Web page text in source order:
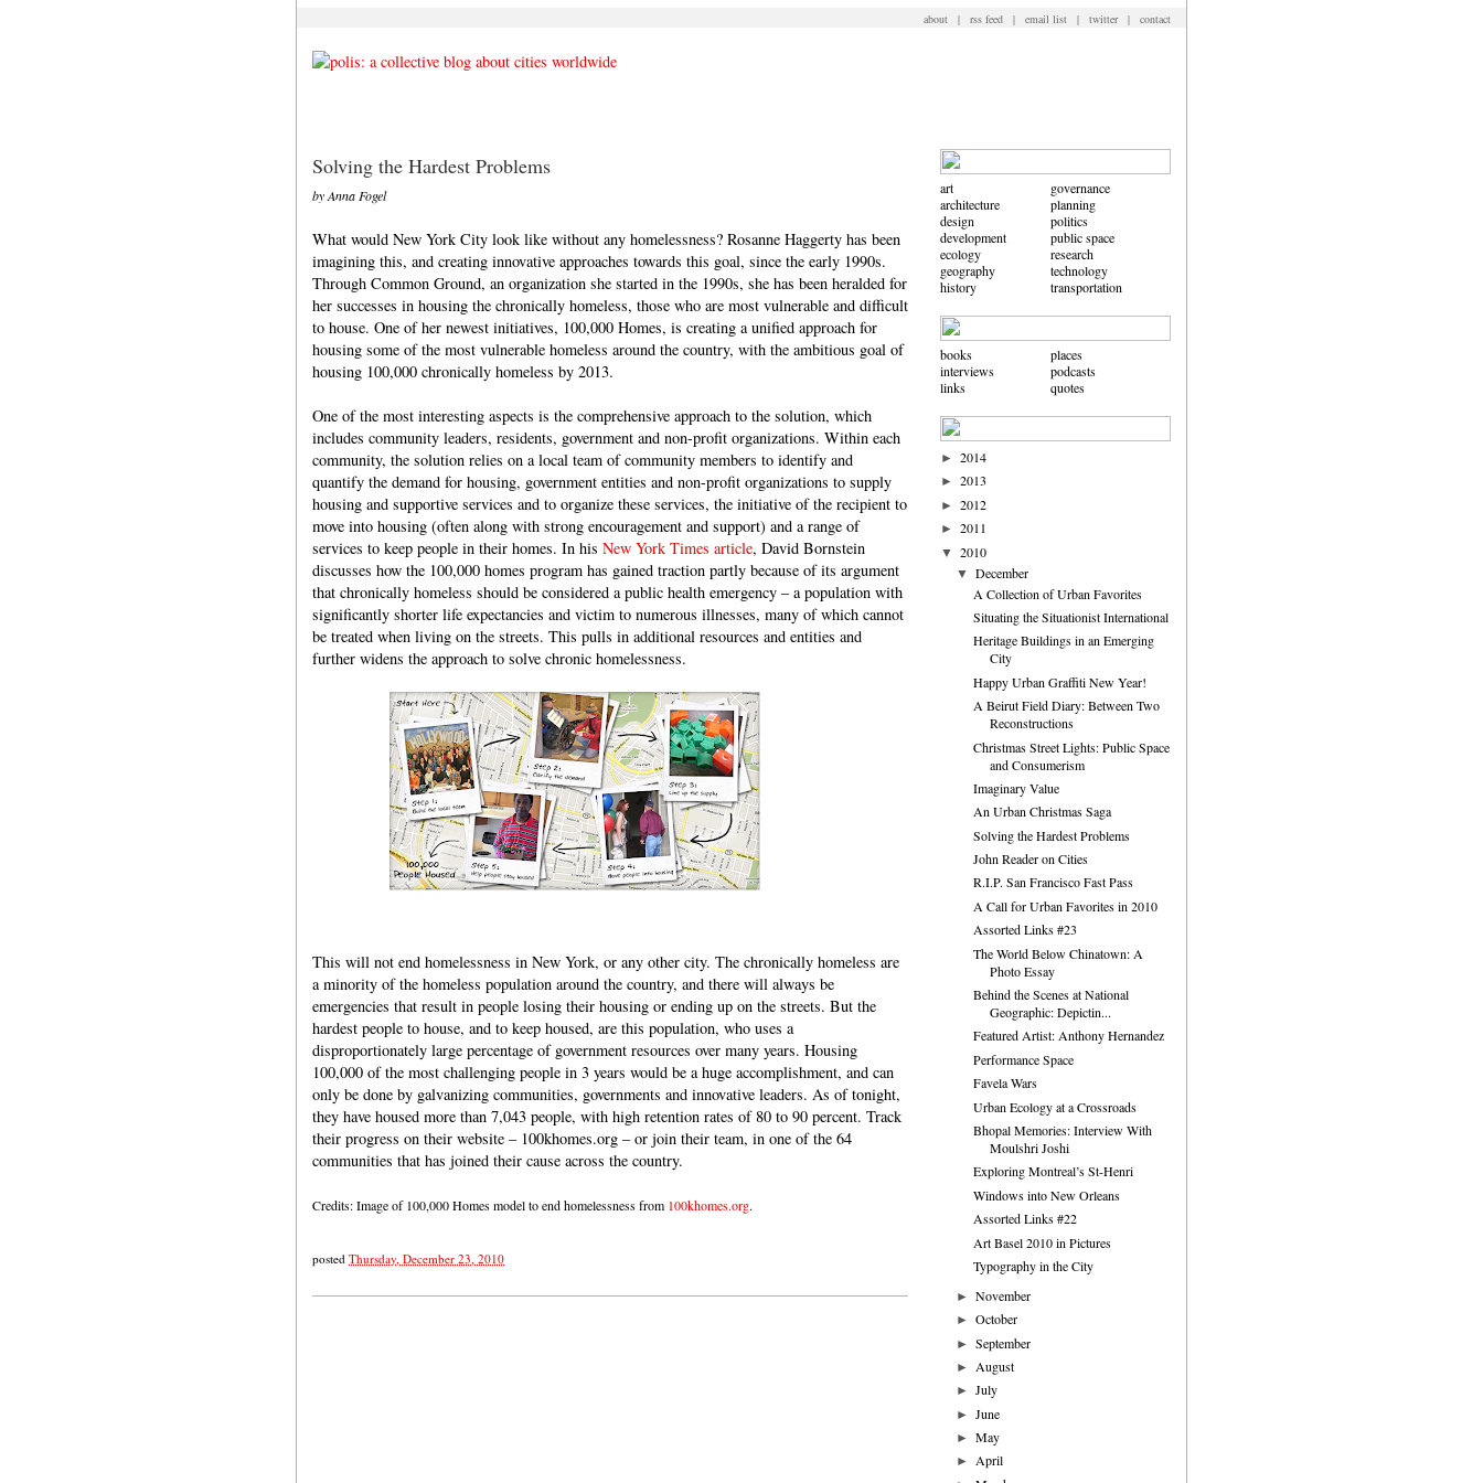
Solving the Hardest Problems
by Anna Fogel
What would New York City look like without any homelessness? Rosanne Haggerty has been
imagining this, and creating innovative approaches towards this goal, since the early 1990s.
Through Common Ground, an organization she started in the 1990s, she has been heralded for
her successes in housing the chronically homeless, those who are most vulnerable and difficult
to house. One of her newest initiatives, 100,000 Homes, is creating a unified approach for
housing some of the most vulnerable homeless around the country, with the ambitious goal of
housing 100,000 chronically homeless by 2013.
One of the most interesting aspects is the comprehensive approach to the solution, which
includes community leaders, residents, government and non-profit organizations. Within each
community, the solution relies on a local team of community members to identify and
quantify the demand for housing, government entities and non-profit organizations to supply
housing and supportive services and to organize these services, the initiative of the recipient to
move into housing (often along with strong encouragement and support) and a range of
services to keep people in their homes. In his New York Times article, David Bornstein
discusses how the 100,000 homes program has gained traction partly because of its argument
that chronically homeless should be considered a public health emergency – a population with
significantly shorter life expectancies and victim to numerous illnesses, many of which cannot
be treated when living on the streets. This pulls in additional resources and entities and
further widens the approach to solve chronic homelessness.
This will not end homelessness in New York, or any other city. The chronically homeless are
a minority of the homeless population around the country, and there will always be
emergencies that result in people losing their housing or ending up on the streets. But the
hardest people to house, and to keep housed, are this population, who uses a
disproportionately large percentage of government resources over many years. Housing
100,000 of the most challenging people in 3 years would be a huge accomplishment, and can
only be done by galvanizing communities, governments and innovative leaders. As of tonight,
they have housed more than 7,043 people, with high retention rates of 80 to 90 percent. Track
their progress on their website – 100khomes.org – or join their team, in one of the 64
communities that has joined their cause across the country.
Credits: Image of 100,000 Homes model to end homelessness from 100khomes.org.
posted Thursday, December 23, 2010
about | rss feed | email list | twitter| contact
art
architecture
design
development
ecology
geography
history
governance
planning
politics
public space
research
technology
transportation
books
interviews
links
places
podcasts
quotes
► 2014
► 2013
► 2012
► 2011
▼ 2010
▼December
A Collection of Urban Favorites
Situating the Situationist International
Heritage Buildings in an Emerging
City
Happy Urban Graffiti New Year!
A Beirut Field Diary: Between Two
Reconstructions
Christmas Street Lights: Public Space
and Consumerism
Imaginary Value
An Urban Christmas Saga
Solving the Hardest Problems
John Reader on Cities
R.I.P. San Francisco Fast Pass
A Call for Urban Favorites in 2010
Assorted Links #23
The World Below Chinatown: A
Photo Essay
Behind the Scenes at National
Geographic: Depictin...
Featured Artist: Anthony Hernandez
Performance Space
Favela Wars
Urban Ecology at a Crossroads
Bhopal Memories: Interview With
Moulshri Joshi
Exploring Montreal’s St-Henri
Windows into New Orleans
Assorted Links #22
Art Basel 2010 in Pictures
Typography in the City
►November
►October
►September
►August
►July
►June
►May
►April